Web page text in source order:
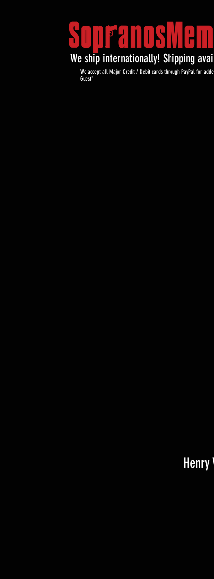
We ship internationally! Shipping
We accept all Major Credit / Debit cards through PayPal for
Guest"